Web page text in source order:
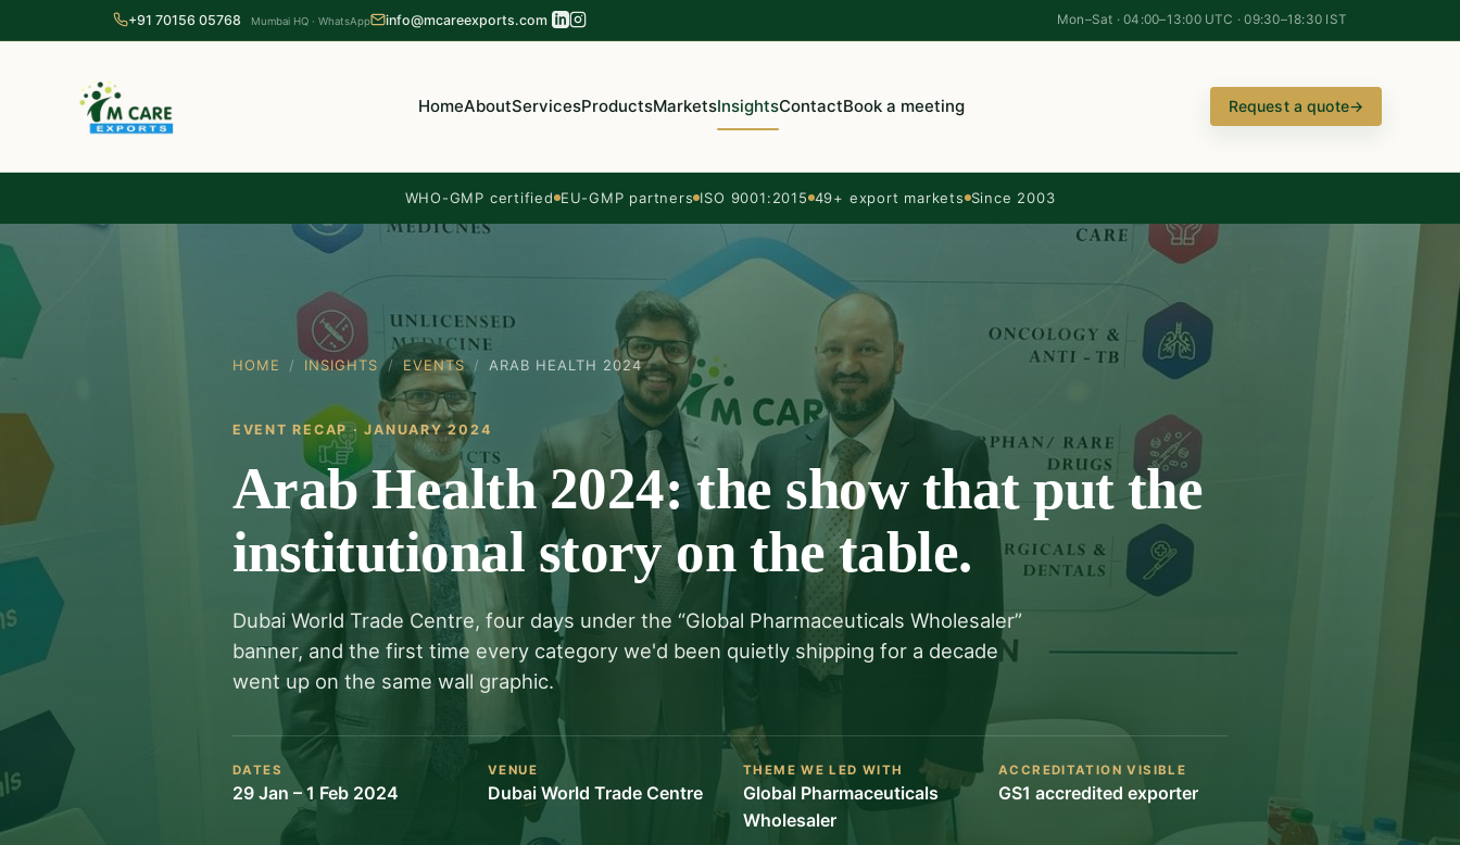
+91 70156 05768 Mumbai HQ · WhatsApp info@mcareexports.com Mon–Sat · 04:00–13:00 UTC · 09:30–18:30 IST
HomeAboutServicesProductsMarketsInsightsContactBook a meeting Request a quote→
WHO-GMP certified EU-GMP partners ISO 9001:2015 49+ export markets Since 2003
HOME / INSIGHTS / EVENTS / ARAB HEALTH 2024
EVENT RECAP · JANUARY 2024
Arab Health 2024: the show that put the
institutional story on the table.
Dubai World Trade Centre, four days under the “Global Pharmaceuticals Wholesaler”
banner, and the first time every category we'd been quietly shipping for a decade
went up on the same wall graphic.
DATES
29 Jan – 1 Feb 2024
VENUE
Dubai World Trade Centre
THEME WE LED WITH
Global Pharmaceuticals
Wholesaler
ACCREDITATION VISIBLE
GS1 accredited exporter